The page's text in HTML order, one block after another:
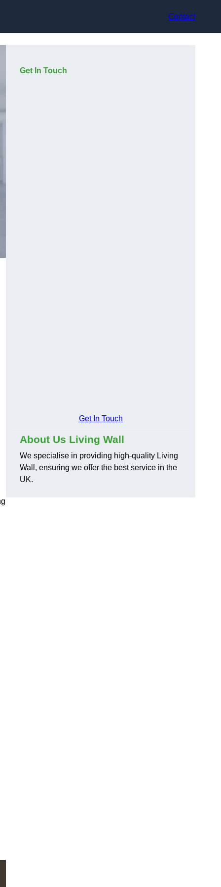
Contact
Get In Touch
Get In Touch
About Us Living Wall
We specialise in providing high-quality Living
Wall, ensuring we offer the best service in the
UK.